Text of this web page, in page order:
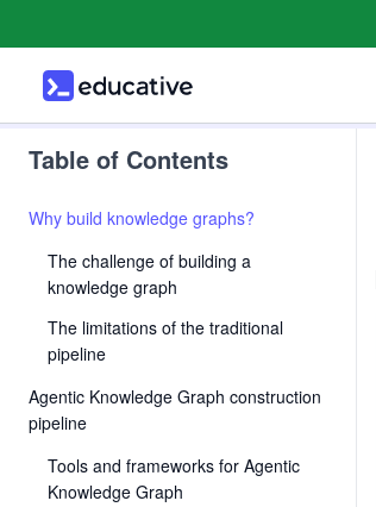
Table of Contents
Why build knowledge graphs?
The challenge of building a
knowledge graph
The limitations of the traditional
pipeline
Agentic Knowledge Graph construction
pipeline
Tools and frameworks for Agentic
Knowledge Graph